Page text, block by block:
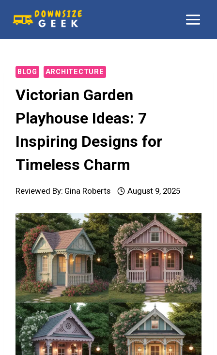
content
BLOG ARCHITECTURE
Victorian Garden
Playhouse Ideas: 7
Inspiring Designs for
Timeless Charm
Reviewed By: Gina Roberts August 9, 2025